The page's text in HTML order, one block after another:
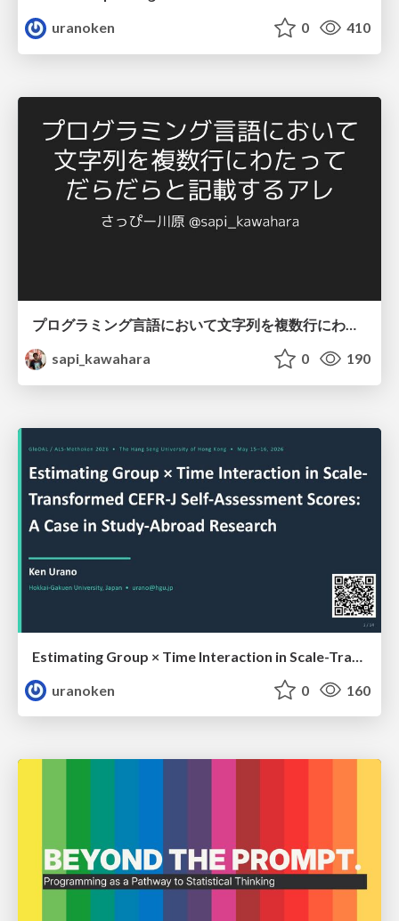
uranoken
0 410
プログラミング言語において文字列を複数行にわたって だらだらと記載するアレ
sapi_kawahara
0 190
uranoken
0 160